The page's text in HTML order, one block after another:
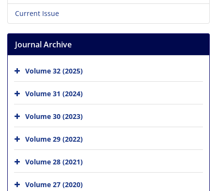
Current Issue
Journal Archive
Volume 32 (2025)
Volume 31 (2024)
Volume 30 (2023)
Volume 29 (2022)
Volume 28 (2021)
Volume 27 (2020)